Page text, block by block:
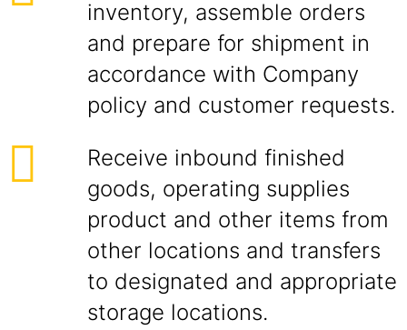
inventory, assemble orders
and prepare for shipment in
accordance with Company
policy and customer requests.
Receive inbound finished
goods, operating supplies
product and other items from
other locations and transfers
to designated and appropriate
storage locations.